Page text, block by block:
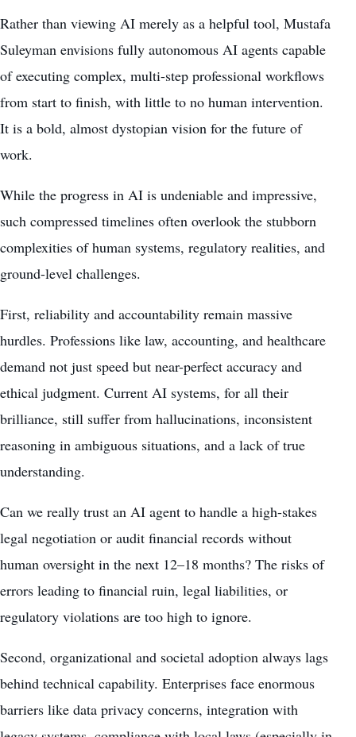
Rather than viewing AI merely as a helpful tool, Mustafa
Suleyman envisions fully autonomous AI agents capable
of executing complex, multi-step professional workflows
from start to finish, with little to no human intervention.
It is a bold, almost dystopian vision for the future of
work.
While the progress in AI is undeniable and impressive,
such compressed timelines often overlook the stubborn
complexities of human systems, regulatory realities, and
ground-level challenges.
First, reliability and accountability remain massive
hurdles. Professions like law, accounting, and healthcare
demand not just speed but near-perfect accuracy and
ethical judgment. Current AI systems, for all their
brilliance, still suffer from hallucinations, inconsistent
reasoning in ambiguous situations, and a lack of true
understanding.
Can we really trust an AI agent to handle a high-stakes
legal negotiation or audit financial records without
human oversight in the next 12–18 months? The risks of
errors leading to financial ruin, legal liabilities, or
regulatory violations are too high to ignore.
Second, organizational and societal adoption always lags
behind technical capability. Enterprises face enormous
barriers like data privacy concerns, integration with